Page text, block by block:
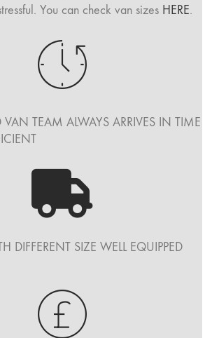
You can check van sizes HERE.
TEAM ALWAYS ARRIVES IN TIME
DIFFERENT SIZE WELL EQUIPPED